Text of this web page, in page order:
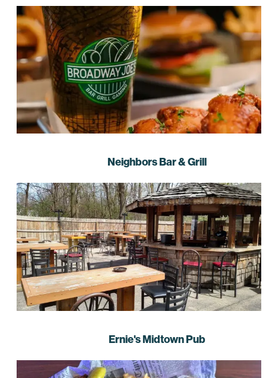
Neighbors Bar & Grill
Ernie's Midtown Pub